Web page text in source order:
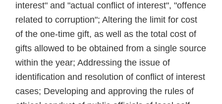
interest" and "actual conflict of interest", "offence
related to corruption"; Altering the limit for cost
of the one-time gift, as well as the total cost of
gifts allowed to be obtained from a single source
within the year; Addressing the issue of
identification and resolution of conflict of interest
cases; Developing and approving the rules of